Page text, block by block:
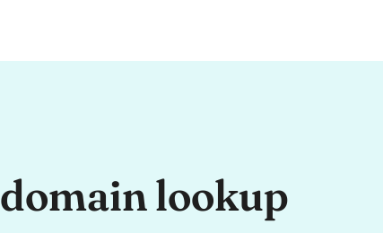
lookup